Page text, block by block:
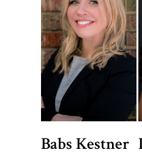
Babs Kestner